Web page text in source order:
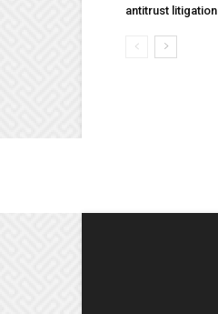
antitrust litigation